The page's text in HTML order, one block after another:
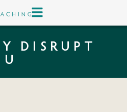
DISRUPT